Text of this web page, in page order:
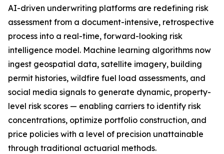
AI-driven underwriting platforms are redefining risk
assessment from a document-intensive, retrospective
process into a real-time, forward-looking risk
intelligence model. Machine learning algorithms now
ingest geospatial data, satellite imagery, building
permit histories, wildfire fuel load assessments, and
social media signals to generate dynamic, property-
level risk scores — enabling carriers to identify risk
concentrations, optimize portfolio construction, and
price policies with a level of precision unattainable
through traditional actuarial methods.